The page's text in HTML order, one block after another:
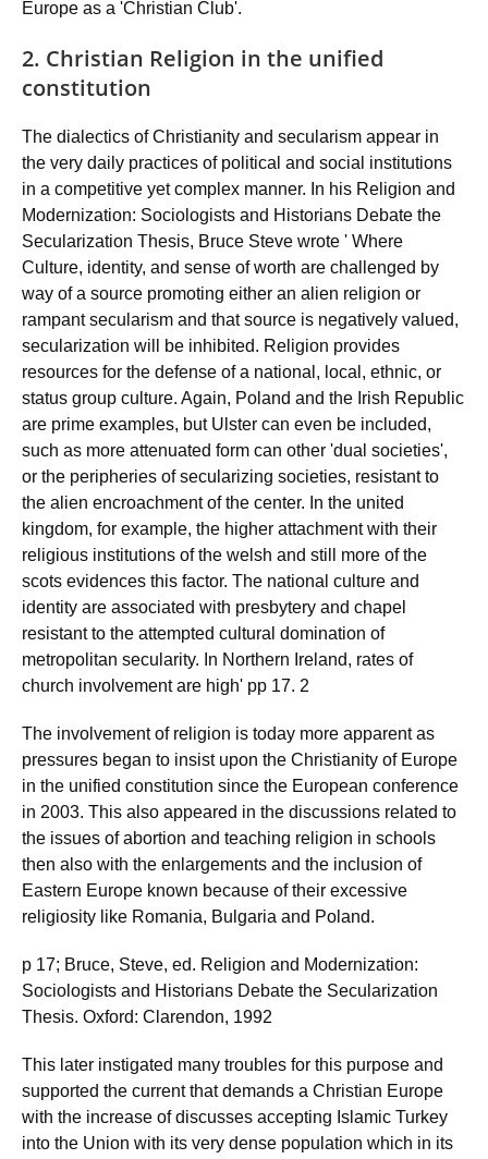
Europe as a 'Christian Club'.
2. Christian Religion in the unified
constitution
The dialectics of Christianity and secularism appear in
the very daily practices of political and social institutions
in a competitive yet complex manner. In his Religion and
Modernization: Sociologists and Historians Debate the
Secularization Thesis, Bruce Steve wrote ' Where
Culture, identity, and sense of worth are challenged by
way of a source promoting either an alien religion or
rampant secularism and that source is negatively valued,
secularization will be inhibited. Religion provides
resources for the defense of a national, local, ethnic, or
status group culture. Again, Poland and the Irish Republic
are prime examples, but Ulster can even be included,
such as more attenuated form can other 'dual societies',
or the peripheries of secularizing societies, resistant to
the alien encroachment of the center. In the united
kingdom, for example, the higher attachment with their
religious institutions of the welsh and still more of the
scots evidences this factor. The national culture and
identity are associated with presbytery and chapel
resistant to the attempted cultural domination of
metropolitan secularity. In Northern Ireland, rates of
church involvement are high' pp 17. 2
The involvement of religion is today more apparent as
pressures began to insist upon the Christianity of Europe
in the unified constitution since the European conference
in 2003. This also appeared in the discussions related to
the issues of abortion and teaching religion in schools
then also with the enlargements and the inclusion of
Eastern Europe known because of their excessive
religiosity like Romania, Bulgaria and Poland.
p 17; Bruce, Steve, ed. Religion and Modernization:
Sociologists and Historians Debate the Secularization
Thesis. Oxford: Clarendon, 1992
This later instigated many troubles for this purpose and
supported the current that demands a Christian Europe
with the increase of discusses accepting Islamic Turkey
into the Union with its very dense population which in its